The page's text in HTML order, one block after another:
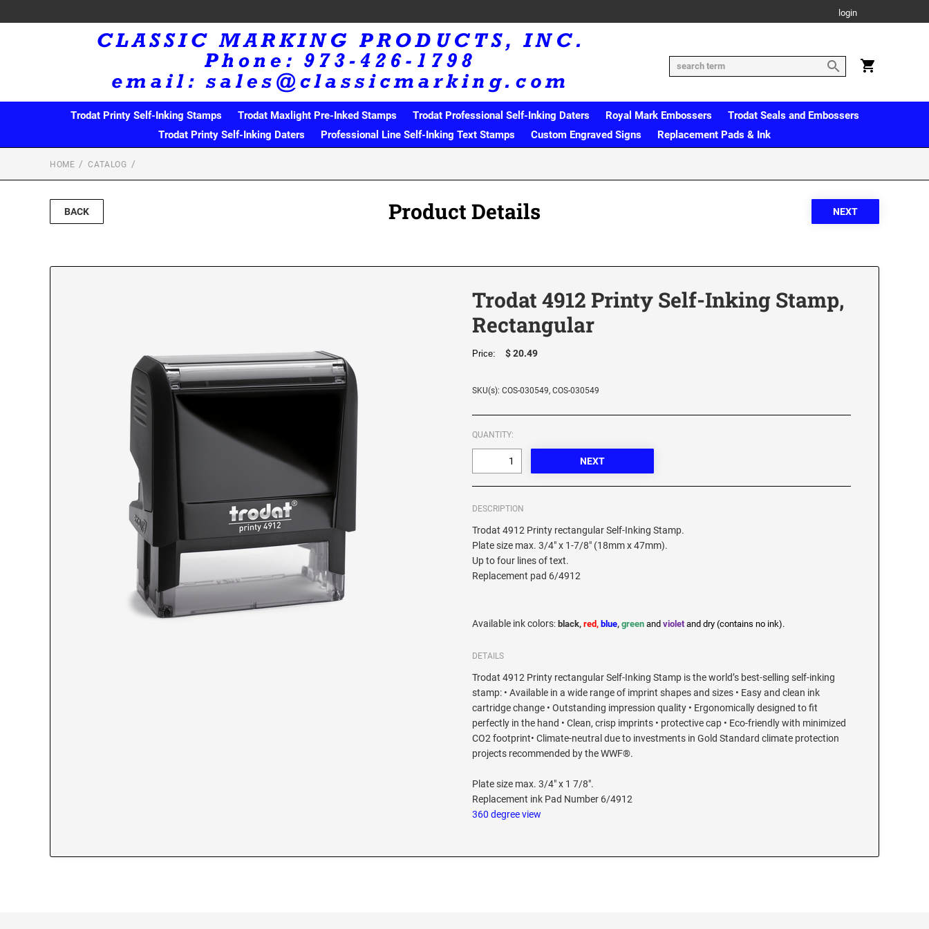
login
Trodat Printy Self-Inking Stamps Trodat Maxlight Pre-Inked Stamps Trodat Professional Self-Inking Daters Royal Mark Embossers
Trodat Seals and Embossers
Trodat Printy Self-Inking Daters
Professional Line Self-Inking Text Stamps Custom Engraved Signs Replacement Pads & Ink
HOME CATALOG
BACK Product Details
Trodat 4912 Printy Self-Inking Stamp,
Rectangular
Price: $ 20.49
SKU(s): COS-030549, COS-030549
QUANTITY:
DESCRIPTION
Trodat 4912 Printy rectangular Self-Inking Stamp.
Plate size max. 3/4" x 1-7/8" (18mm x 47mm).
Up to four lines of text.
Replacement pad 6/4912
Available ink colors: black,red, blue,green andvioletand dry (contains no ink).
DETAILS
Trodat 4912 Printy rectangular Self-Inking Stamp is the world’s best-selling self-inking
stamp: • Available in a wide range of imprint shapes and sizes • Easy and clean ink
cartridge change • Outstanding impression quality • Ergonomically designed to fit
perfectly in the hand • Clean, crisp imprints • protective cap • Eco-friendly with minimized
CO2 footprint• Climate-neutral due to investments in Gold Standard climate protection
projects recommended by the WWF®.
Plate size max. 3/4" x 1 7/8".
Replacement ink Pad Number 6/4912
360 degree view